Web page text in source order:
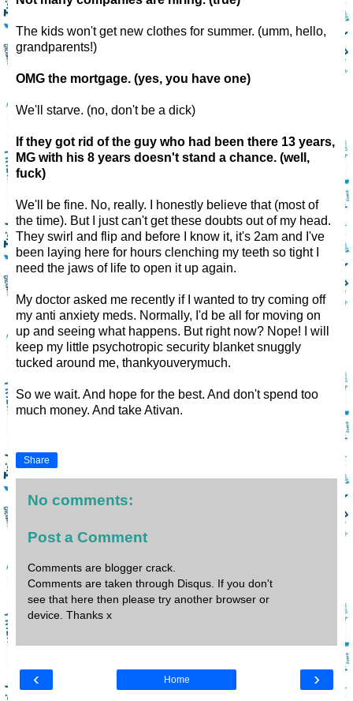
The kids won't get new clothes for summer. (umm, hello,
grandparents!)
OMG the mortgage. (yes, you have one)
We'll starve. (no, don't be a dick)
If they got rid of the guy who had been there 13 years,
MG with his 8 years doesn't stand a chance. (well,
fuck)
We'll be fine. No, really. I honestly believe that (most of
the time). But I just can't get these doubts out of my head.
They swirl and flip and before I know it, it's 2am and I've
been laying here for hours clenching my teeth so tight I
need the jaws of life to open it up again.
My doctor asked me recently if I wanted to try coming off
my anti anxiety meds. Normally, I'd be all for moving on
up and seeing what happens. But right now? Nope! I will
keep my little psychotropic security blanket snuggly
tucked around me, thankyouverymuch.
So we wait. And hope for the best. And don't spend too
much money. And take Ativan.
Share
No comments:
Post a Comment
Comments are blogger crack.
Comments are taken through Disqus. If you don't
see that here then please try another browser or
device. Thanks x
‹ ›
Home